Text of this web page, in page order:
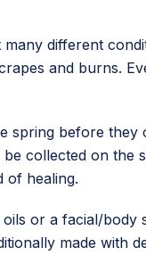
different
and burns.
before
collected on
of healing.
or a facial/
made with